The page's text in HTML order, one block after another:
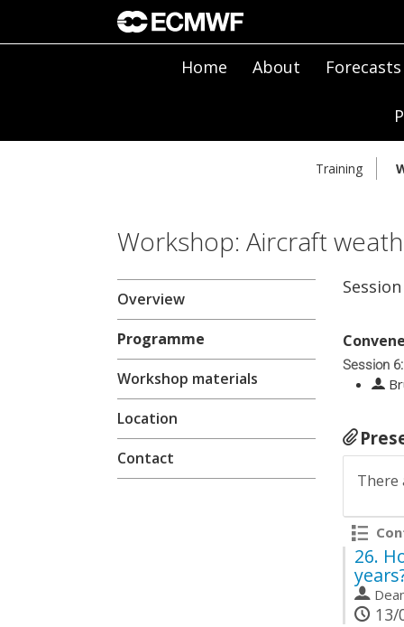
Home About Forecasts
Training
Workshop: Aircraft
Overview
Programme
Workshop materials
Location
Contact
Session
Session
There
26.
13/